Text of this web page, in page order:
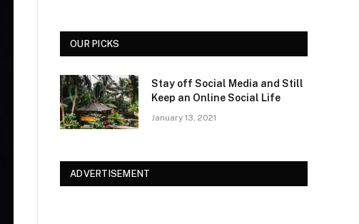
OUR PICKS
Stay off Social Media and Still
Keep an Online Social Life
January 13, 2021
ADVERTISEMENT